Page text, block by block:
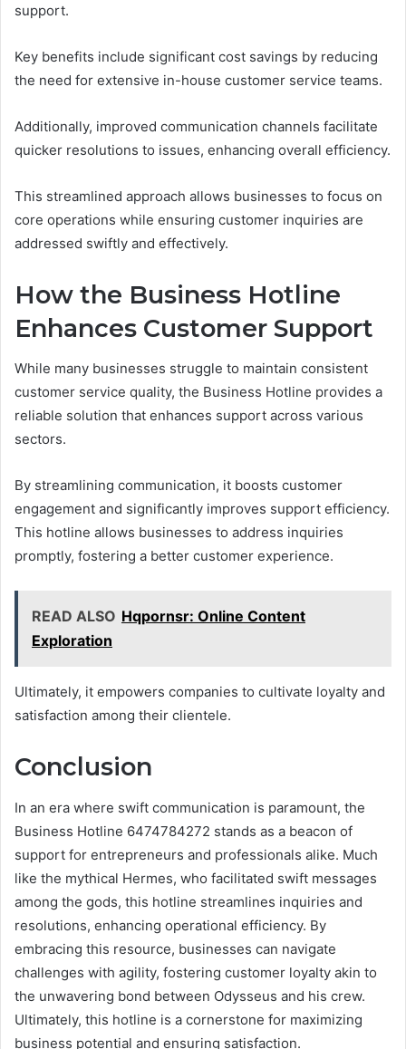
support.
Key benefits include significant cost savings by reducing
the need for extensive in-house customer service teams.
Additionally, improved communication channels facilitate
quicker resolutions to issues, enhancing overall efficiency.
This streamlined approach allows businesses to focus on
core operations while ensuring customer inquiries are
addressed swiftly and effectively.
How the Business Hotline
Enhances Customer Support
While many businesses struggle to maintain consistent
customer service quality, the Business Hotline provides a
reliable solution that enhances support across various
sectors.
By streamlining communication, it boosts customer
engagement and significantly improves support efficiency.
This hotline allows businesses to address inquiries
promptly, fostering a better customer experience.
READ ALSO Hqpornsr: Online Content
Exploration
Ultimately, it empowers companies to cultivate loyalty and
satisfaction among their clientele.
Conclusion
In an era where swift communication is paramount, the
Business Hotline 6474784272 stands as a beacon of
support for entrepreneurs and professionals alike. Much
like the mythical Hermes, who facilitated swift messages
among the gods, this hotline streamlines inquiries and
resolutions, enhancing operational efficiency. By
embracing this resource, businesses can navigate
challenges with agility, fostering customer loyalty akin to
the unwavering bond between Odysseus and his crew.
Ultimately, this hotline is a cornerstone for maximizing
business potential and ensuring satisfaction.